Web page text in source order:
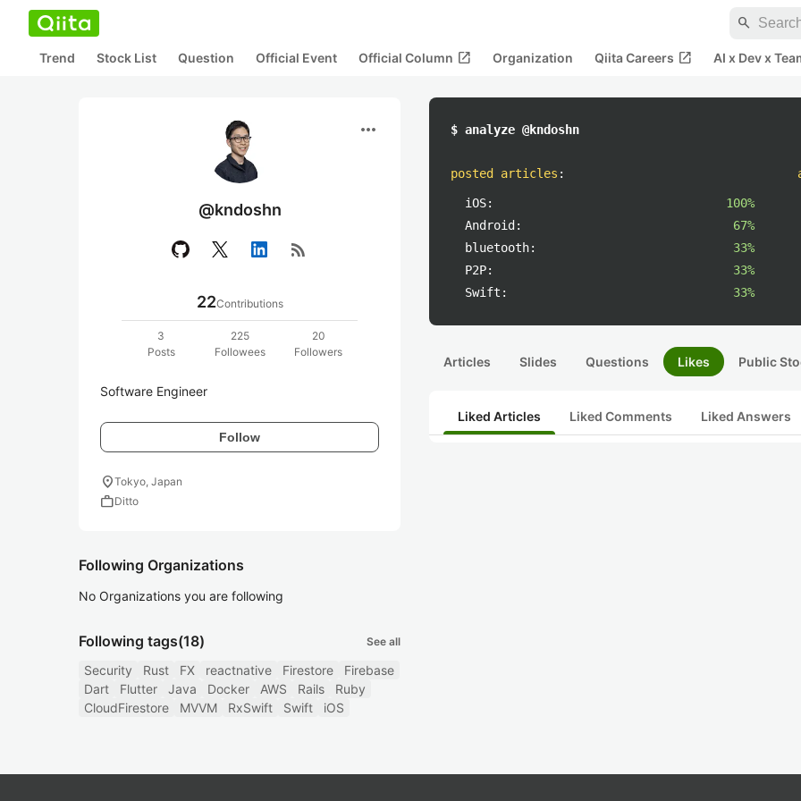
search
Trend Stock List Question Official Event Official Column open_in_new Organization Qiita Careers open_in_new AI x Dev x
more_horiz
@kndoshn
rss_feed
22Contributions
3
Posts
225
Followees
20
Followers
Software Engineer
Follow
location_onTokyo, Japan
workDitto
Following Organizations
No Organizations you are following
Following tags(18) See all
Security Rust FX reactnative Firestore
Firebase
Dart
Flutter Java Docker AWS Rails
Ruby
CloudFirestore
MVVM RxSwift Swift iOS
$ analyze @kndoshn
posted articles :
iOS:
100%
Android:
67%
bluetooth:
33%
P2P:
33%
Swift:
33%
Articles Slides Questions Likes Public
Liked Articles Liked Comments Liked Answers